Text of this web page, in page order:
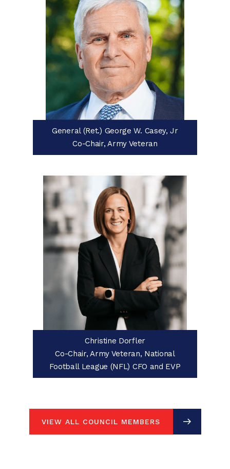
General (Ret.) George W. Casey, Jr
Co-Chair, Army Veteran
Christine Dorfler
Co-Chair, Army Veteran, National
Football League (NFL) CFO and EVP
VIEW ALL COUNCIL MEMBERS
VIEW ALL COUNCIL MEMBERS